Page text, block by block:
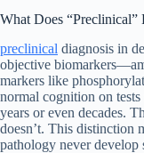
What Does “Preclinical”
preclinical diagnosis in
objective
markers like
normal cognition on
years or even decades.
doesn’t. This distinction
pathology never develop